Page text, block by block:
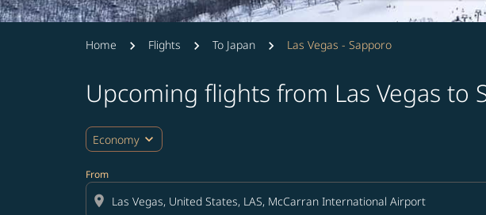
Home Flights To Japan Las Vegas - Sapporo
Upcoming flights from Las Vegas to
Economy expand_more
From
location_on
Try updating your route (origin and/or destination) or interact